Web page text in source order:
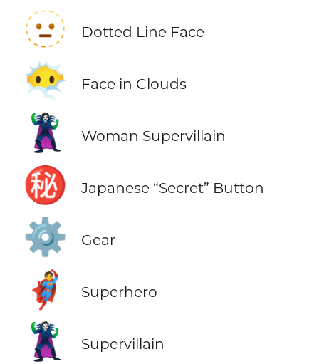
🫥 Dotted Line Face
😶‍🌫️ Face in Clouds
🦹‍♀️ Woman Supervillain
㊙️ Japanese “Secret” Button
⚙️ Gear
🦸 Superhero
🦹 Supervillain